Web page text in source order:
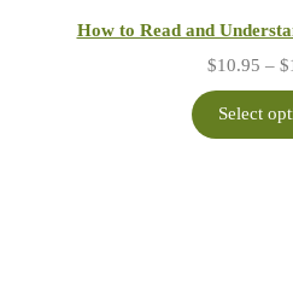
How to Read and
$10.95 – $
Select